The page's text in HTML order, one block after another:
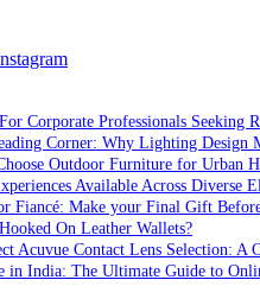
Corporate Professionals Seeking
Corner: Why Lighting Design
Outdoor Furniture for Urban
Available Across Diverse
Fiancé: Make your Final Gift
On Leather Wallets?
Acuvue Contact Lens Selection: A
in India: The Ultimate Guide to